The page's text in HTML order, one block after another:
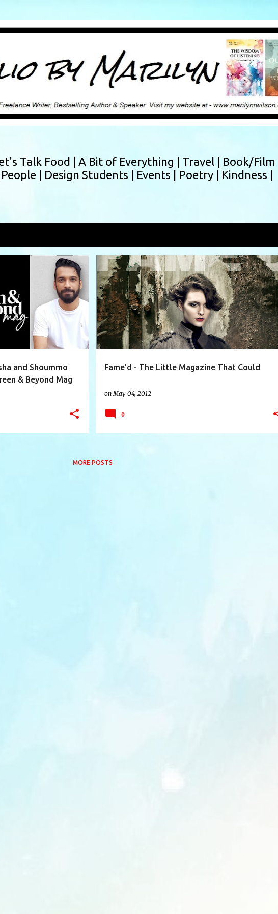
Talk Food | A Bit of Everything | Travel | Book/Film
| Design Students | Events | Poetry | Kindness |
and Shoummo
& Beyond Mag
13
Fame'd - The Little Magazine That Could
on May 04, 2012
ARTISTS CIRCULATION COLLECTIBLE EMAG +6
0
MORE POSTS